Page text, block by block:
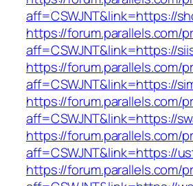
aff=CSWJNT&link=https://
https://forum.parallels.com/
aff=CSWJNT&link=https://
https://forum.parallels.com/
aff=CSWJNT&link=https://
https://forum.parallels.com/
aff=CSWJNT&link=https://
https://forum.parallels.com/
aff=CSWJNT&link=https://
https://forum.parallels.com/